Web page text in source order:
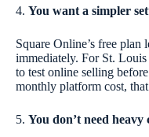
4. You want a simpler
Square Online’s free plan
immediately. For St.
to test online selling
monthly platform cost,
5. You don’t need heavy